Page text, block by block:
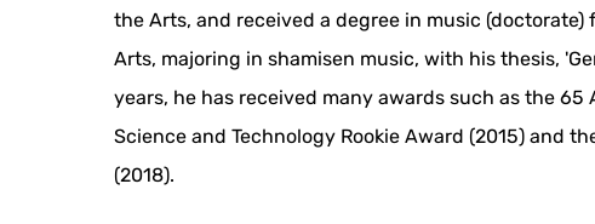
the Arts, and received a degree in music
Arts, majoring in shamisen music, with his thesis,
years, he has received many awards such as the
Science and Technology Rookie Award (2015) and
(2018).